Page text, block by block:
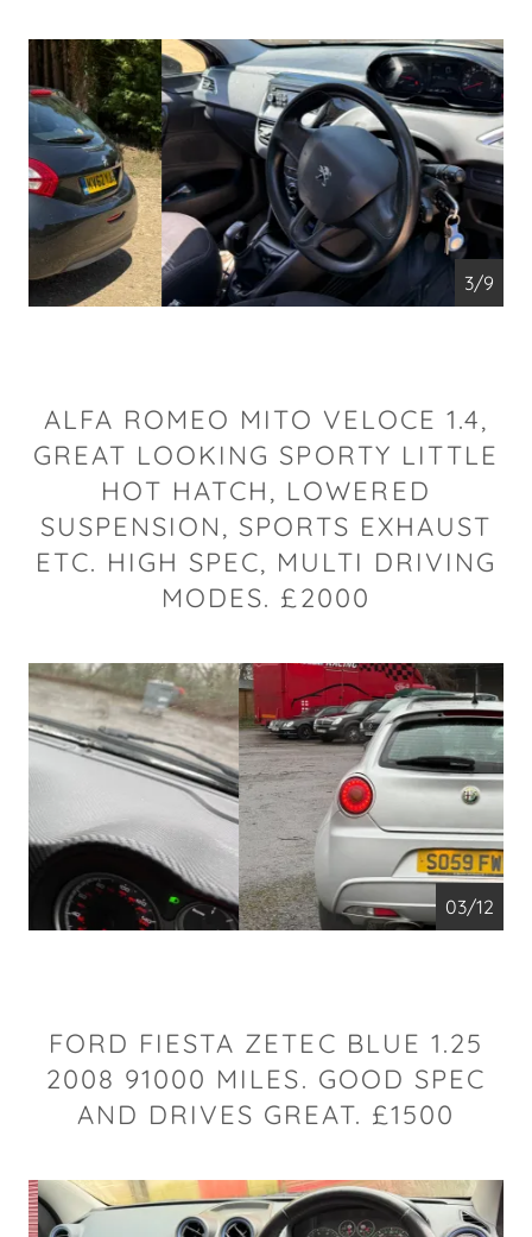
4/9
ALFA ROMEO MITO VELOCE 1.4,
GREAT LOOKING SPORTY LITTLE
HOT HATCH, LOWERED
SUSPENSION, SPORTS EXHAUST
ETC. HIGH SPEC, MULTI DRIVING
MODES. £2000
04/12
FORD FIESTA ZETEC BLUE 1.25
2008 91000 MILES. GOOD SPEC
AND DRIVES GREAT. £1500